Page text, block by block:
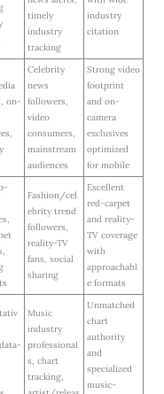
timely
industry
tracking
industry
citation
on-
Celebrity
news
followers,
video
consumers,
mainstream
audiences
Strong video
footprint
and on-
camera
exclusives
optimized
for mobile
Fashion/cel
ebrity trend
followers,
reality-TV
fans, social
sharing
Excellent
red-carpet
and reality-
TV coverage
with
approachabl
e formats
Music
industry
professional
s, chart
tracking,
Unmatched
chart
authority
and
specialized
music-